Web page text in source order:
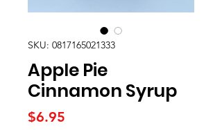
SKU: 0817165021333
Apple Pie
Cinnamon Syrup
$6.95